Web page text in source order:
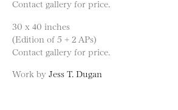
Contact gallery for price.
30 x 40 inches
(Edition of 5 + 2 APs)
Contact gallery for price.
Work by Jess T. Dugan